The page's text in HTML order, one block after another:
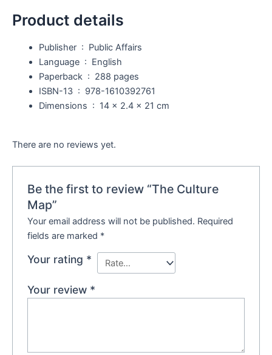
Product details
Publisher ‏ : ‎ Public Affairs
Language ‏ : ‎ English
Paperback ‏ : ‎ 288 pages
ISBN-13 ‏ : ‎ 978-1610392761
Dimensions ‏ : ‎ 14 x 2.4 x 21 cm
There are no reviews yet.
Be the first to review “The Culture
Map”
Your email address will not be published. Required
fields are marked *
Your rating *
Your review *